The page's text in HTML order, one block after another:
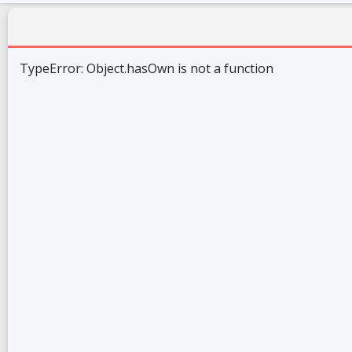
TypeError: Object.hasOwn is not a function